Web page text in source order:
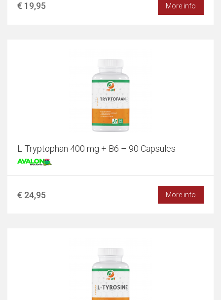
€ 19,95 More info
L-Tryptophan 400 mg + B6 – 90 Capsules
€ 24,95 More info